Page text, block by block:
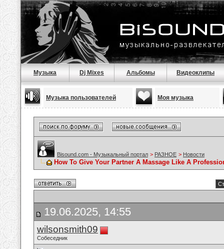
Музыка Dj Mixes Альбомы Видеоклипы
Музыка пользователей Моя музыка
Bisound.com - Музыкальный портал > РАЗНОЕ > Новости
How To Give Your Partner A Massage Like A
19.06.2025, 14:55
wilsonsmith09
Собеседник